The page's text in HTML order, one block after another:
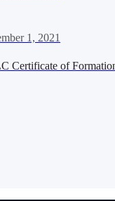
1, 2021
Certificate of